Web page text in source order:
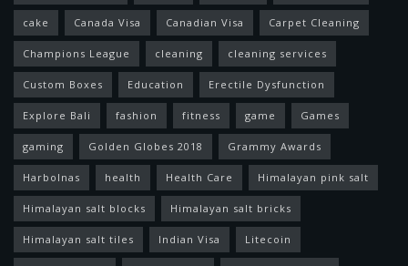
cake Canada Visa Canadian Visa Carpet Cleaning
Champions League cleaning cleaning services
Custom Boxes Education Erectile Dysfunction
Explore Bali fashion fitness game Games
gaming Golden Globes 2018 Grammy Awards
Harbolnas health Health Care Himalayan pink salt
Himalayan salt blocks Himalayan salt bricks
Himalayan salt tiles Indian Visa Litecoin